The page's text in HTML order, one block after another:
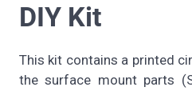
DIY Kit
This kit contains a printed
the surface mount parts